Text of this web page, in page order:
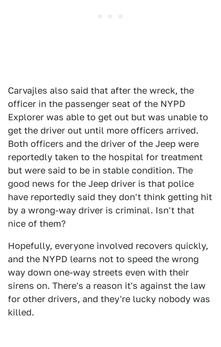
Carvajles also said that after the wreck, the
officer in the passenger seat of the NYPD
Explorer was able to get out but was unable to
get the driver out until more officers arrived.
Both officers and the driver of the Jeep were
reportedly taken to the hospital for treatment
but were said to be in stable condition. The
good news for the Jeep driver is that police
have reportedly said they don't think getting hit
by a wrong-way driver is criminal. Isn't that
nice of them?
Hopefully, everyone involved recovers quickly,
and the NYPD learns not to speed the wrong
way down one-way streets even with their
sirens on. There's a reason it's against the law
for other drivers, and they're lucky nobody was
killed.